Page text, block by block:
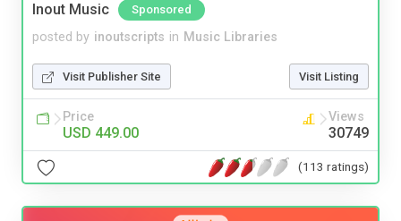
Inout Music Sponsored
posted by inoutscripts in Music Libraries
Visit Publisher Site Visit Listing
Price
USD 449.00
Views
30749
(113 ratings)